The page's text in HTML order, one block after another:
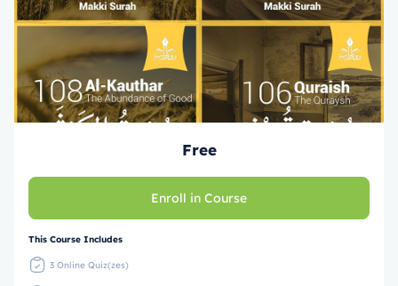
Free
Enroll in Course
This Course Includes
3 Online Quiz(zes)